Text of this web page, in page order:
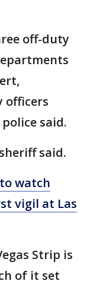
off-duty
officers
said.
said.
watch
vigil at Las
Strip is
of it set